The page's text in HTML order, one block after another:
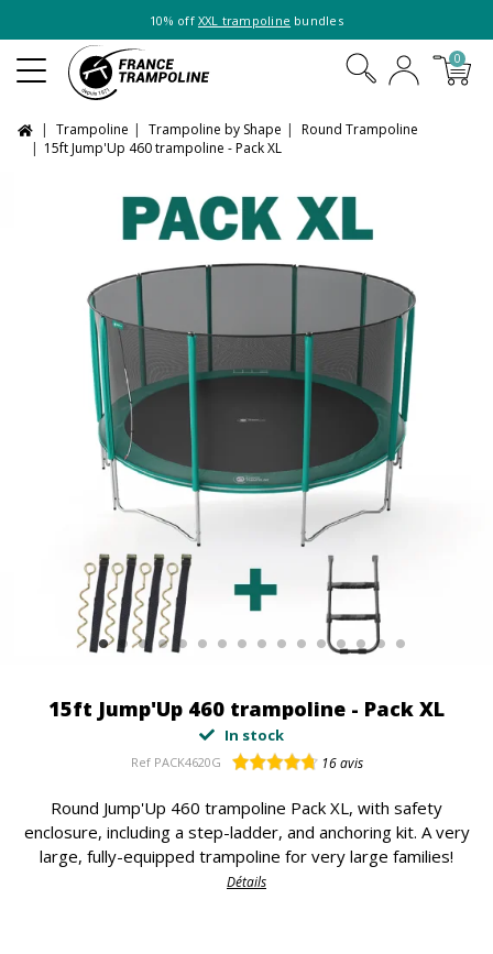
10% off XXL trampoline bundles
0
Trampoline Trampoline by Shape
Round Trampoline
15ft Jump'Up 460 trampoline - Pack XL
15ft Jump'Up 460 trampoline - Pack XL
In stock
Ref PACK4620G 16avis
Round Jump'Up 460 trampoline Pack XL, with safety
enclosure, including a step-ladder, and anchoring kit. A very
large, fully-equipped trampoline for very large families!
Détails